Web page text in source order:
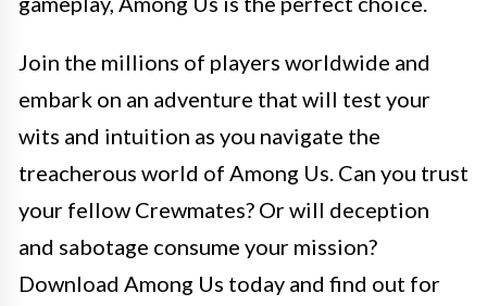
Join the millions of players worldwide and
embark on an adventure that will test your
wits and intuition as you navigate the
treacherous world of Among Us. Can you trust
your fellow Crewmates? Or will deception
and sabotage consume your mission?
Download Among Us today and find out for